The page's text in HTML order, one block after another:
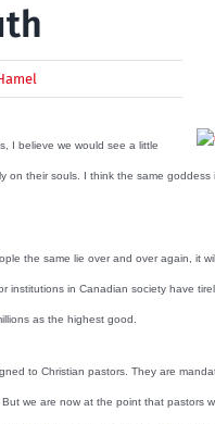
I believe we would see a little
on their souls. I think the same
the same lie over and over again, it
institutions in Canadian society have
as the highest good.
to Christian pastors. They are
we are now at the point that pastors